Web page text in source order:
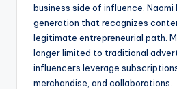
business side of influence. Naomi
generation that recognizes
legitimate entrepreneurial path.
longer limited to traditional
influencers leverage
merchandise, and collaborations.